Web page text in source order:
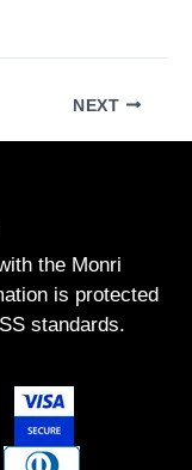
NEXT
the Monri
is protected
standards.